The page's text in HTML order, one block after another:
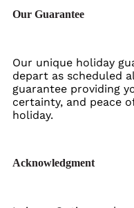
Our Guarantee
Our unique holiday
depart as scheduled
guarantee providing
certainty, and peace
holiday.
Acknowledgment